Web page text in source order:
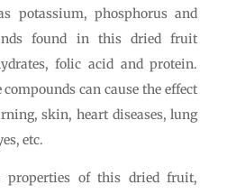
potassium, phosphorus and
found in this dried fruit
folic acid and protein.
compounds can cause the effect
skin, heart diseases, lung
etc.
properties of this dried fruit,